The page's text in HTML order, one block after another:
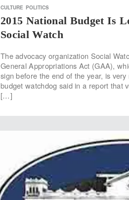
CULTURE POLITICS
2015 National Budget Is
Social Watch
The advocacy organization Social
General Appropriations Act (GAA),
sign before the end of the year, is
budget watchdog said in a report that
[…]